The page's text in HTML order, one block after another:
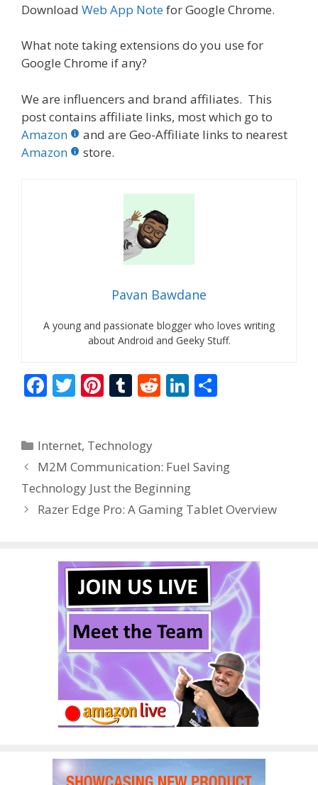
Download Web App Notefor Google Chrome.
What note taking extensions do you use for
Google Chrome if any?
We are influencers and brand affiliates. This
post contains affiliate links, most which go to
Amazon
and are Geo-Affiliate links to nearest
Amazon
store.
Pavan Bawdane
A young and passionate blogger who loves writing
about Android and Geeky Stuff.
F
b
o
o
k
T
er
Pi
e
st
T
bl
r
R
t
Li
dI
n
Categories
Internet, Technology
M2M Communication: Fuel Saving
Technology Just the Beginning
Razer Edge Pro: A Gaming Tablet Overview